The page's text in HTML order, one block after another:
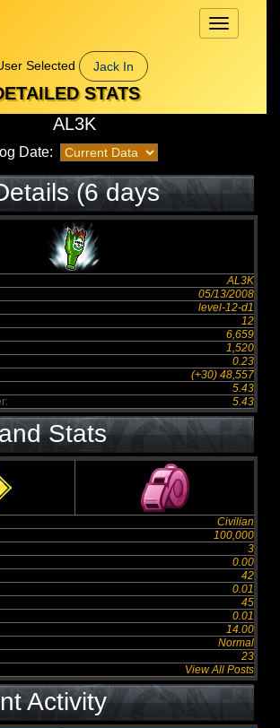
Toggle
navigation
Selected
Jack In
STATS
AL3K
Date:
(6 days
AL3K
05/13/2008
level-12-d1
12
6,659
1,520
0.23
(+30) 48,557
5.43
5.43
Stats
Civilian
100,000
3
0.00
42
0.01
45
0.01
14.00
Normal
23
View All Posts
Activity